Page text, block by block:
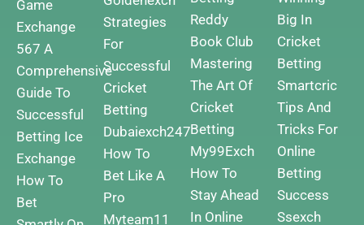
Game
Exchange
567 A
Comprehensive
Guide To
Successful
Betting Ice
Exchange
How To
Bet
Strategies
For
Successful
Cricket
Betting
Dubaiexch247
How To
Bet Like A
Pro
Myteam11
Reddy
Book Club
Mastering
The Art Of
Cricket
Betting
My99Exch
How To
Stay Ahead
In Online
Big In
Cricket
Betting
Smartcric
Tips And
Tricks For
Online
Betting
Success
Ssexch